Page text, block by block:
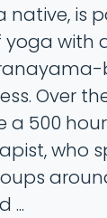
native, is
with
Over
500 hour
who
...